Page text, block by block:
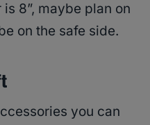
8”, maybe plan on
on the safe side.
you can